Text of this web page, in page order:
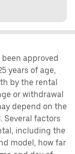
approved
years of age,
by the rental
or withdrawal
depend on the
Several factors
including the
model, how far